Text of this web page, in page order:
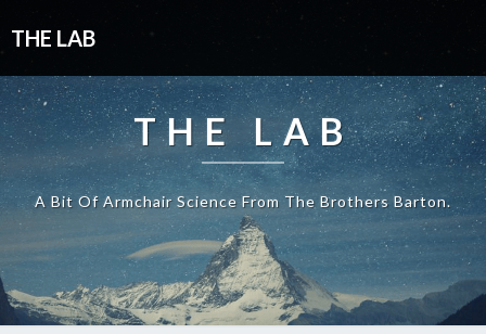
THE LAB
THE LAB
A Bit Of Armchair Science From The Brothers Barton.